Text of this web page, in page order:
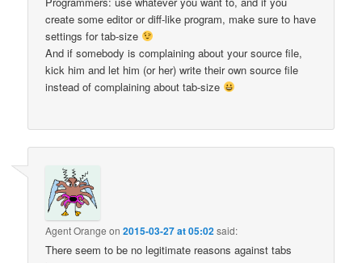
create some editor or diff-like program, make sure to have
settings for tab-size
And if somebody is complaining about your source file,
kick him and let him (or her) write their own source file
instead of complaining about tab-size
Agent Orange on2015-03-27 at 05:02said:
There seem to be no legitimate reasons against tabs